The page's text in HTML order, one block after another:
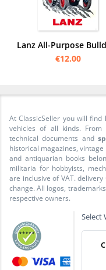
€12.00
At ClassicSeller you will
vehicles of all kinds. From
technical documents and
historical magazines, vintage
and antiquarian books
militaria for hobbyists,
are inclusive of VAT.
change. All logos,
respective owners.
Select